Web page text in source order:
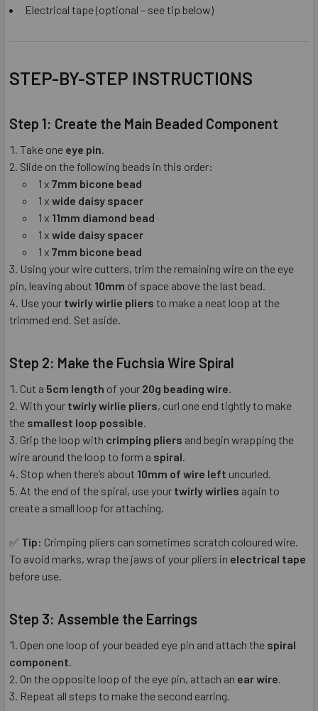
Electrical tape (optional – see tip below)
STEP-BY-STEP INSTRUCTIONS
Step 1: Create the Main Beaded Component
Take one eye pin
Slide on the following beads in this order:
1 x7mm bicone bead
1 xwide daisy spacer
1 x 11mm diamond bead
1 xwide daisy spacer
1 x7mm bicone bead
Using your wire cutters, trim the remaining wire on the eye
pin, leaving about 10mm of space above the last bead.
Use your twirly wirlie pliers to make a neat loop at the
trimmed end. Set aside.
Step 2: Make the Fuchsia Wire Spiral
Cut a 5cm length of your 20g beading wire
With your twirly wirlie pliers, curl one end tightly to make
the smallest loop possible
Grip the loop with crimping pliers and begin wrapping the
wire around the loop to form a spiral
Stop when there’s about 10mm of wire left uncurled.
At the end of the spiral, use your twirly wirlies again to
create a small loop for attaching.
✅ Tip: Crimping pliers can sometimes scratch coloured wire.
To avoid marks, wrap the jaws of your pliers in electrical tape
before use.
Step 3: Assemble the Earrings
Open one loop of your beaded eye pin and attach the spiral
component
On the opposite loop of the eye pin, attach an ear wire
Repeat all steps to make the second earring.